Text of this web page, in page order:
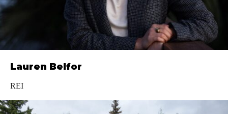
Lauren Belfor
REI